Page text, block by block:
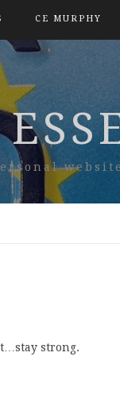
CE MURPHY
strong.